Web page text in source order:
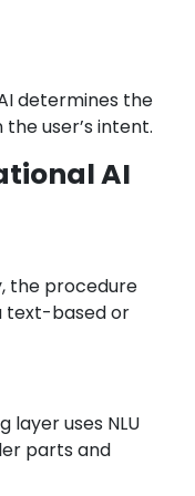
determines the
user’s intent.
AI
the procedure
text-based or
layer uses NLU
parts and